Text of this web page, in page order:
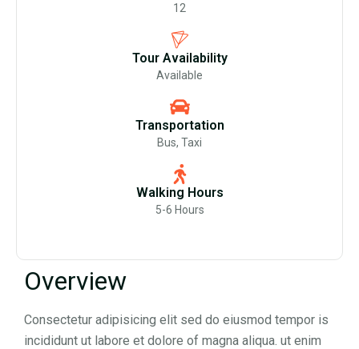
12
Tour Availability
Available
Transportation
Bus, Taxi
Walking Hours
5-6 Hours
Overview
Consectetur adipisicing elit sed do eiusmod tempor is
incididunt ut labore et dolore of magna aliqua. ut enim